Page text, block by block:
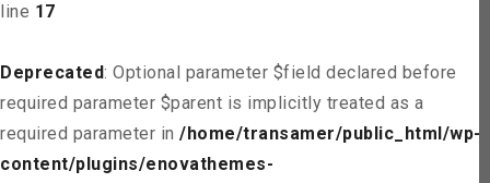
line 17
Deprecated: Optional parameter $field declared before
required parameter $parent is implicitly treated as a
required parameter in /home/transamer/public_html/wp-
content/plugins/enovathemes-